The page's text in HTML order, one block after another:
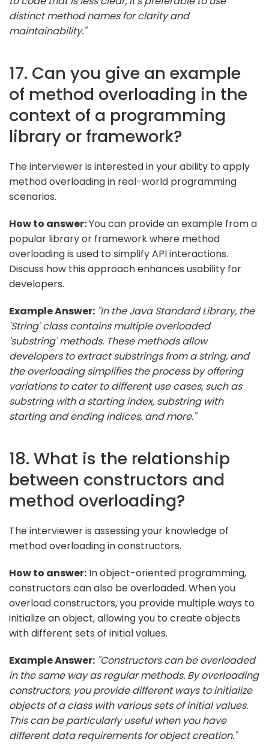
distinct method names for clarity and
maintainability."
17. Can you give an example
of method overloading in the
context of a programming
library or framework?
The interviewer is interested in your ability to apply
method overloading in real-world programming
scenarios.
How to answer:You can provide an example from a
popular library or framework where method
overloading is used to simplify API interactions.
Discuss how this approach enhances usability for
developers.
Example Answer: "In the Java Standard Library, the
'String' class contains multiple overloaded
'substring' methods. These methods allow
developers to extract substrings from a string, and
the overloading simplifies the process by offering
variations to cater to different use cases, such as
substring with a starting index, substring with
starting and ending indices, and more."
18. What is the relationship
between constructors and
method overloading?
The interviewer is assessing your knowledge of
method overloading in constructors.
How to answer: In object-oriented programming,
constructors can also be overloaded. When you
overload constructors, you provide multiple ways to
initialize an object, allowing you to create objects
with different sets of initial values.
Example Answer: "Constructors can be overloaded
in the same way as regular methods. By overloading
constructors, you provide different ways to initialize
objects of a class with various sets of initial values.
This can be particularly useful when you have
different data requirements for object creation."